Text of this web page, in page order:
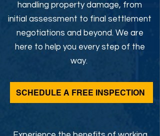
handling property damage, from
initial assessment to final settlement
negotiations and beyond. We are
here to help you every step of the
way.
SCHEDULE A FREE INSPECTION